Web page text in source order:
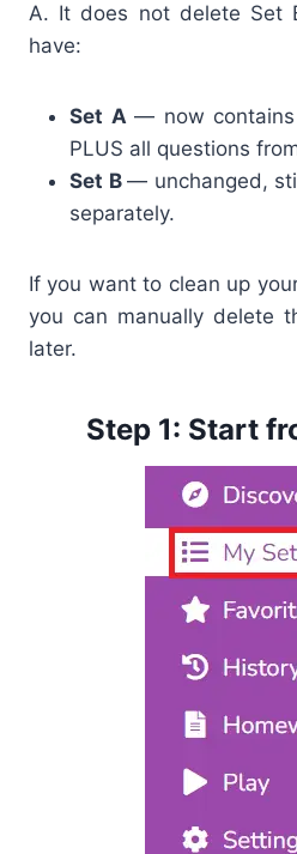
A. It does not delete Set
have:
Set A— now contains
PLUS all questions
Set B — unchanged,
separately.
If you want to clean up
you can manually delete
later.
Step 1: Start